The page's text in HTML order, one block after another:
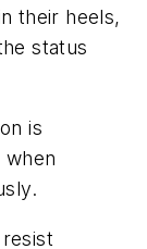
their heels,
status
is
when